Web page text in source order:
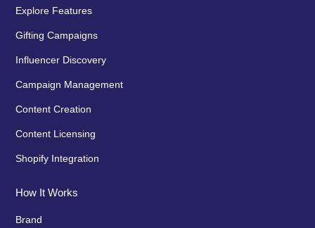
Explore Features
Gifting Campaigns
Influencer Discovery
Campaign Management
Content Creation
Content Licensing
Shopify Integration
How It Works
Brand